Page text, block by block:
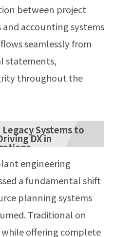
between project
accounting systems
seamlessly from
statements,
throughout the
Systems to
DX in
engineering
a fundamental shift
planning systems
Traditional on
while offering complete